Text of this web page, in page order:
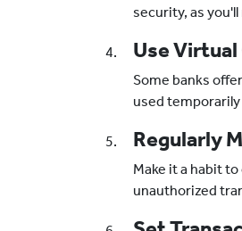
security, as
Use
Some banks
used
Regularly
Make it a habit
unauthorized